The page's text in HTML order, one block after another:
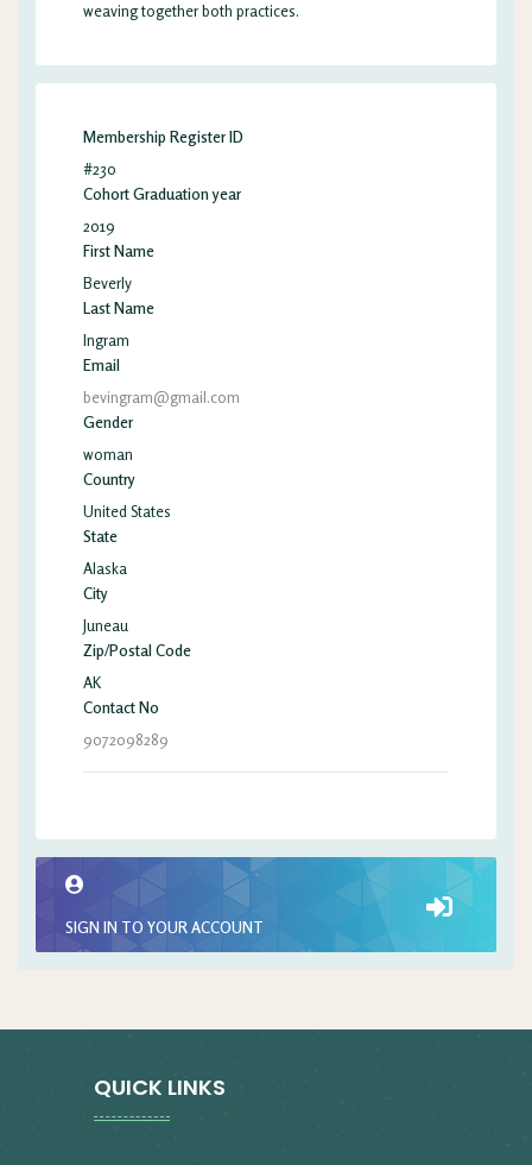
weaving together both practices.
Membership Register ID
#230
Cohort Graduation year
2019
First Name
Beverly
Last Name
Ingram
Email
bevingram@gmail.com
Gender
woman
Country
United States
State
Alaska
City
Juneau
Zip/Postal Code
AK
Contact No
9072098289
SIGN IN TO YOUR ACCOUNT
QUICK LINKS